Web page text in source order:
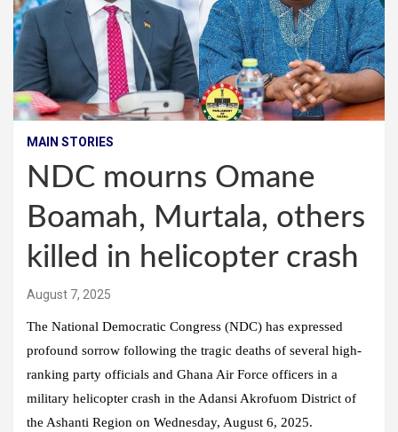
MAIN STORIES
NDC mourns Omane
Boamah, Murtala, others
killed in helicopter crash
August 7, 2025
The National Democratic Congress (NDC) has expressed
profound sorrow following the tragic deaths of several high-
ranking party officials and Ghana Air Force officers in a
military helicopter crash in the Adansi Akrofuom District of
the Ashanti Region on Wednesday, August 6, 2025.